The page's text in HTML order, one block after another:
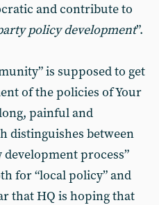
and contribute to
policy development”.
is supposed to get
of the policies of Your
painful and
distinguishes between
process”
for “local policy” and
that HQ is hoping that